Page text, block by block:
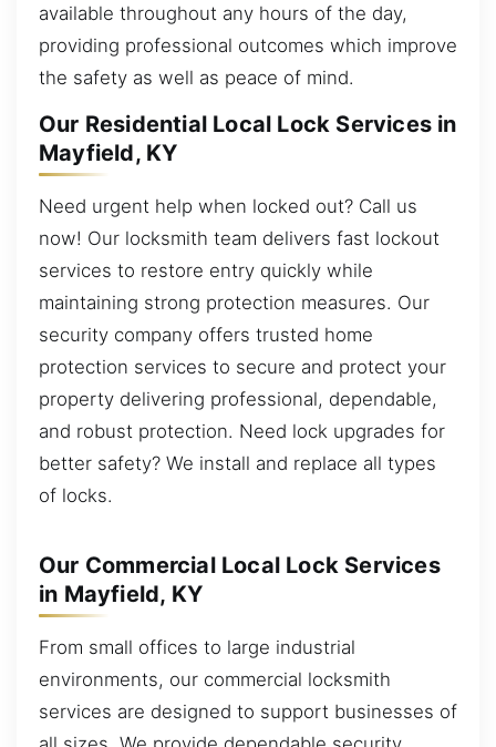
available throughout any hours of the day,
providing professional outcomes which improve
the safety as well as peace of mind.
Our Residential Local Lock Services in
Mayfield, KY
Need urgent help when locked out? Call us
now! Our locksmith team delivers fast lockout
services to restore entry quickly while
maintaining strong protection measures. Our
security company offers trusted home
protection services to secure and protect your
property delivering professional, dependable,
and robust protection. Need lock upgrades for
better safety? We install and replace all types
of locks.
Our Commercial Local Lock Services
in Mayfield, KY
From small offices to large industrial
environments, our commercial locksmith
services are designed to support businesses of